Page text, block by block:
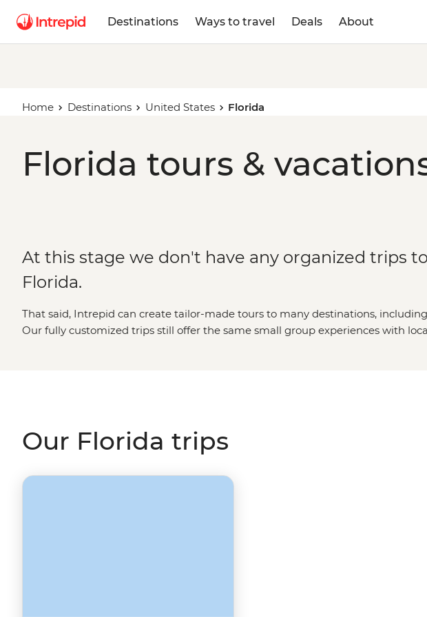
Destinations Ways to travel Deals About
Home Destinations United States Florida
Florida tours &
At this stage we don't have any organized trips to
Florida.
That said, Intrepid can create tailor-made tours to many destinations,
Our fully customized trips still offer the same small group experiences with
Our Florida trips